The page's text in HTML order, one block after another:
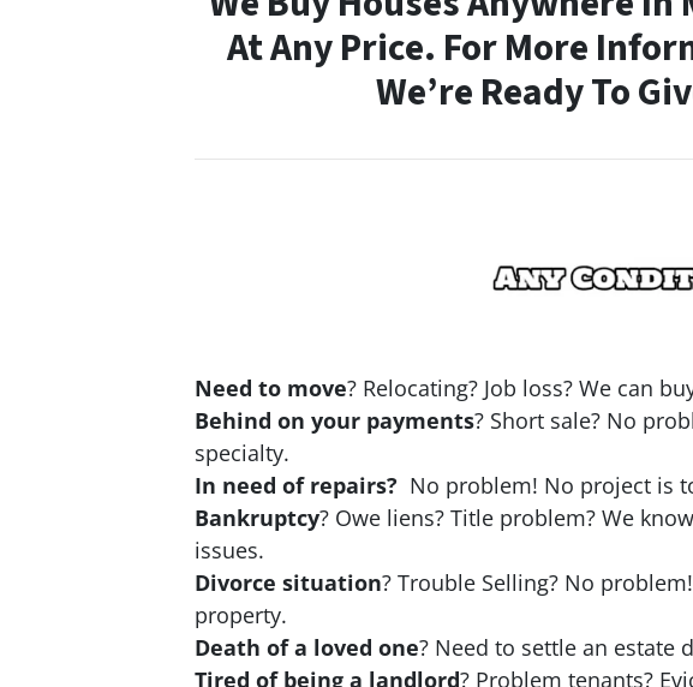
At Any Price. For More
We’re Ready To
Need to move? Relocating? Job loss? We can
Behind on your payments? Short sale? No
specialty.
In need of repairs? No problem! No project is
Bankruptcy? Owe liens? Title problem? We
issues.
Divorce situation? Trouble Selling? No
property.
Death of a loved one? Need to settle an estate
Tired of being a landlord? Problem tenants?